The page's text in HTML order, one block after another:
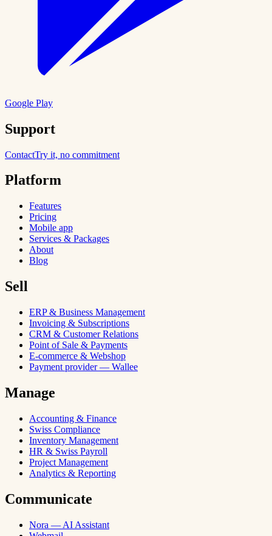
Google Play
Support
ContactTry it, no commitment
Platform
Features
Pricing
Mobile app
Services & Packages
About
Blog
Sell
ERP & Business Management
Invoicing & Subscriptions
CRM & Customer Relations
Point of Sale & Payments
E-commerce & Webshop
Payment provider — Wallee
Manage
Accounting & Finance
Swiss Compliance
Inventory Management
HR & Swiss Payroll
Project Management
Analytics & Reporting
Communicate
Nora — AI Assistant